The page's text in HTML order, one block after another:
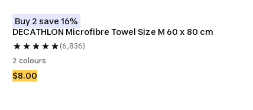
Buy 2 save 16%
DECATHLON Microfibre Towel Size M 60 x 80 cm
(6,836)
2 colours
$8.00